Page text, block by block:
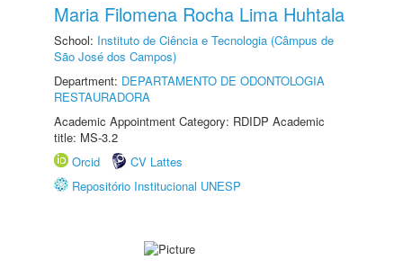
Maria Filomena Rocha Lima Huhtala
School: Instituto de Ciência e Tecnologia (Câmpus de
São José dos Campos)
Department: DEPARTAMENTO DE ODONTOLOGIA
RESTAURADORA
Academic Appointment Category: RDIDP Academic
title: MS-3.2
Orcid
CV Lattes
Repositório Institucional UNESP